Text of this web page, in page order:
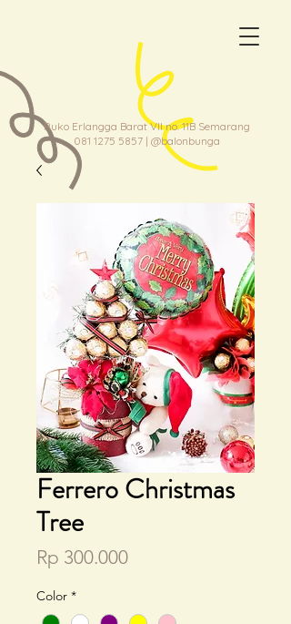
Ruko Erlangga Barat VII no. 11B Semarang
081 1275 5857| @balonbunga
Ferrero Christmas
Tree
Rp 300.000Price
Color *